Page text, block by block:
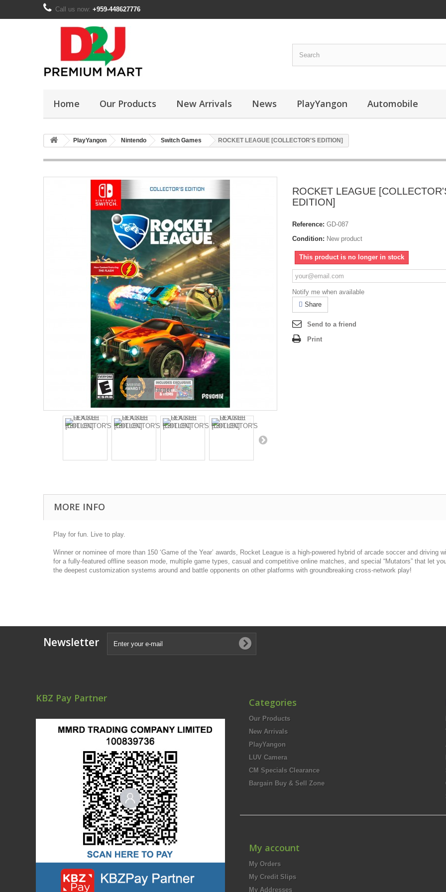
Call us now: +959-448627776
Home Our Products New Arrivals News PlayYangon Automobile
PlayYangon Nintendo Switch Games ROCKET LEAGUE [COLLECTOR'S EDITION]
View larger
ROCKET LEAGUE
EDITION]
Reference: GD-087
Condition: New product
This product is no longer in stock
Notify me when available
Share
Send to a friend
Print
MORE INFO
Play for fun. Live to play.
Winner or nominee of more than 150 ‘Game of the Year’ awards, Rocket League is a high-powered hybrid of arcade soccer and driving
for a fully-featured offline season mode, multiple game types, casual and competitive online matches, and special “Mutators” that let
the deepest customization systems around and battle opponents on other platforms with groundbreaking cross-network play!
Newsletter
KBZ Pay Partner Categories
Our Products
New Arrivals
PlayYangon
LUV Camera
CM Specials Clearance
Bargain Buy & Sell Zone
My account
My Orders
My Credit Slips
My Addresses